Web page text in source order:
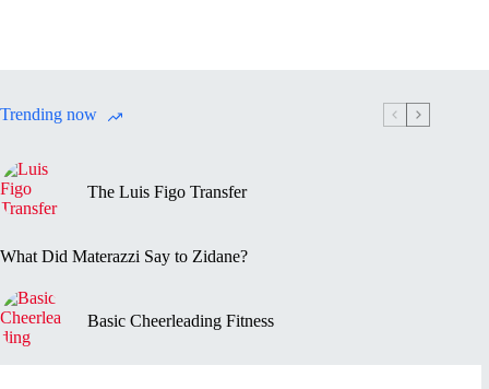
Trending now
The Luis Figo Transfer
What Did Materazzi Say to Zidane?
Basic Cheerleading Fitness